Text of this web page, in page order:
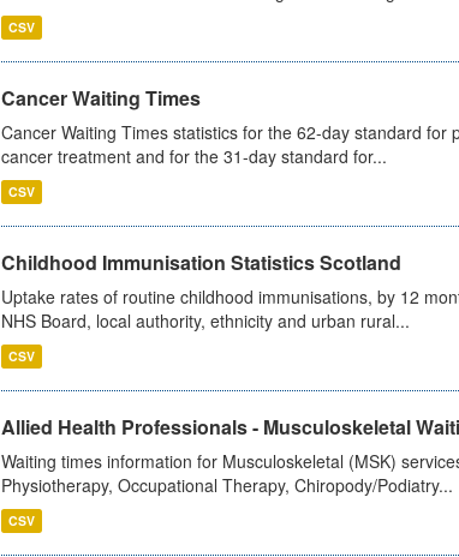
CSV
Cancer Waiting Times
Cancer Waiting Times statistics for the 62-day standard
cancer treatment and for the 31-day standard for...
CSV
Childhood Immunisation Statistics Scotland
Uptake rates of routine childhood immunisations, by 12
NHS Board, local authority, ethnicity and urban rural...
CSV
Allied Health Professionals - Musculoskeletal
Waiting times information for Musculoskeletal (MSK)
Physiotherapy, Occupational Therapy, Chiropody/Podiatry...
CSV